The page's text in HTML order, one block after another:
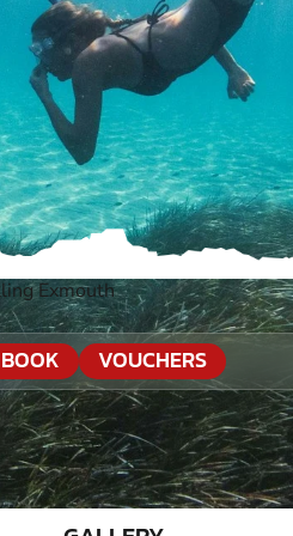
Exmouth
BOOK VOUCHERS